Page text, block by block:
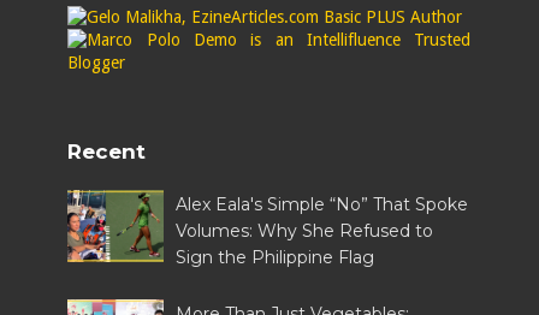
Recent
Alex Eala's Simple “No” That Spoke
Volumes: Why She Refused to
Sign the Philippine Flag